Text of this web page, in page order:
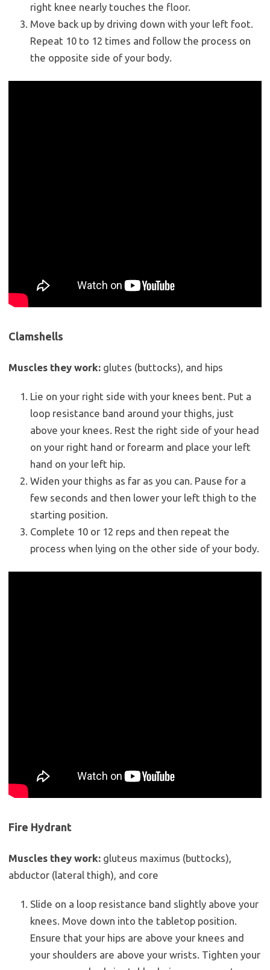
right knee nearly touches the floor.
Move back up by driving down with your left foot.
Repeat 10 to 12 times and follow the process on
the opposite side of your body.
Clamshells
Muscles they work: glutes (buttocks), and hips
Lie on your right side with your knees bent. Put a
loop resistance band around your thighs, just
above your knees. Rest the right side of your head
on your right hand or forearm and place your left
hand on your left hip.
Widen your thighs as far as you can. Pause for a
few seconds and then lower your left thigh to the
starting position.
Complete 10 or 12 reps and then repeat the
process when lying on the other side of your body.
Fire Hydrant
Muscles they work: gluteus maximus (buttocks),
abductor (lateral thigh), and core
Slide on a loop resistance band slightly above your
knees. Move down into the tabletop position.
Ensure that your hips are above your knees and
your shoulders are above your wrists. Tighten your